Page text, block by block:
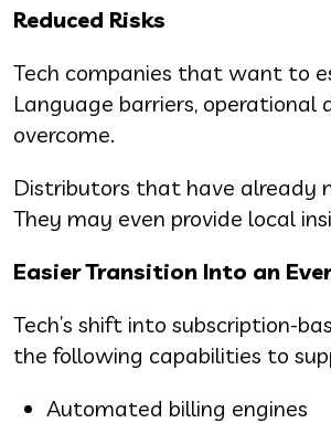
Reduced Risks
Tech companies that want to
Language barriers,
overcome.
Distributors that have already
They may even provide local
Easier Transition Into an
Tech’s shift into subscription-
the following capabilities to
Automated billing engines